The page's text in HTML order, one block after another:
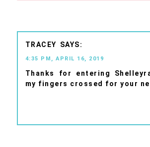
TRACEY
4:35 PM, APRIL 16, 2019
Thanks for entering
my fingers crossed for your